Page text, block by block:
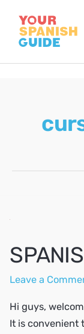
content
Leave a
Hi guys,
It is convenient